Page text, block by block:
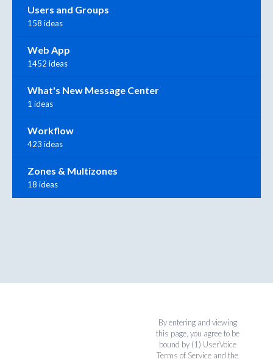
Users and Groups
158 ideas
Web App
1452 ideas
What's New Message Center
1 ideas
Workflow
423 ideas
Zones & Multizones
18 ideas
By entering and viewing
this page, you agree to be
bound by (1) UserVoice
Terms of Service and the